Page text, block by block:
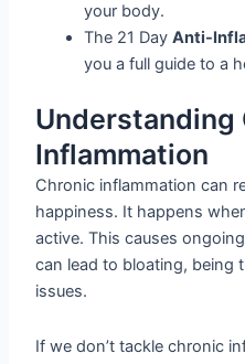
your body.
The 21 DayAnti-
you a full guide to a
Understanding
Inflammation
Chronic inflammation can
happiness. It happens
active. This causes
can lead to bloating, being
issues.
If we don’t tackle chronic